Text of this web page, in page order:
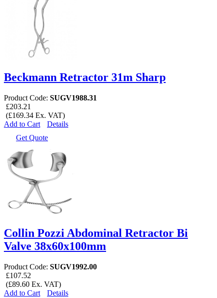
Beckmann Retractor 31m Sharp
Product Code: SUGV1988.31
£203.21
(£169.34 Ex. VAT)
Add to Cart
Details
Get Quote
Collin Pozzi Abdominal Retractor Bi
Valve 38x60x100mm
Product Code: SUGV1992.00
£107.52
(£89.60 Ex. VAT)
Add to Cart
Details